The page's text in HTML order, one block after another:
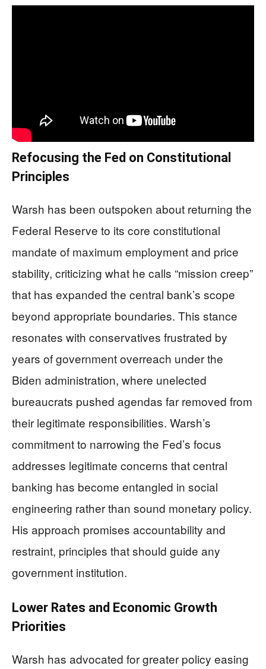
Refocusing the Fed on Constitutional
Principles
Warsh has been outspoken about returning the
Federal Reserve to its core constitutional
mandate of maximum employment and price
stability, criticizing what he calls “mission creep”
that has expanded the central bank’s scope
beyond appropriate boundaries. This stance
resonates with conservatives frustrated by
years of government overreach under the
Biden administration, where unelected
bureaucrats pushed agendas far removed from
their legitimate responsibilities. Warsh’s
commitment to narrowing the Fed’s focus
addresses legitimate concerns that central
banking has become entangled in social
engineering rather than sound monetary policy.
His approach promises accountability and
restraint, principles that should guide any
government institution.
Lower Rates and Economic Growth
Priorities
Warsh has advocated for greater policy easing